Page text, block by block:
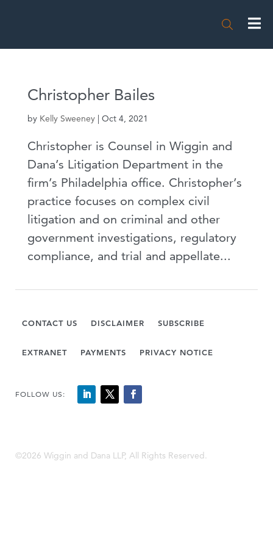

Christopher Bailes
by Kelly Sweeney| Oct 4, 2021
Christopher is Counsel in Wiggin and
Dana’s Litigation Department in the
firm’s Philadelphia office. Christopher’s
practice focuses on complex civil
litigation and on criminal and other
government investigations, regulatory
compliance, and trial and appellate...
CONTACT US DISCLAIMER SUBSCRIBE
EXTRANET PAYMENTS PRIVACY NOTICE
FOLLOW US:
©2026 Wiggin and Dana LLP, All Rights Reserved.